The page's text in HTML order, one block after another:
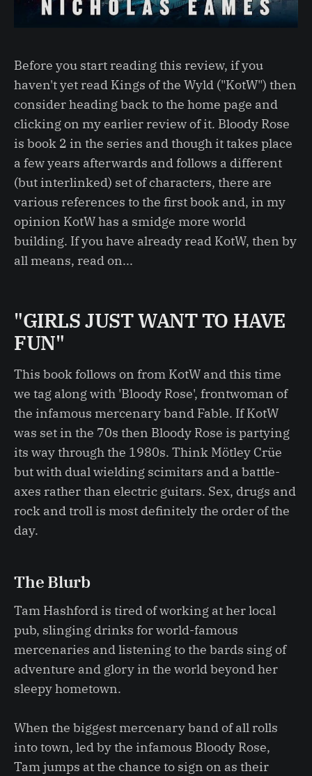
Before you start reading this review, if you
haven't yet read Kings of the Wyld ("KotW") then
consider heading back to the home page and
clicking on my earlier review of it. Bloody Rose
is book 2 in the series and though it takes place
a few years afterwards and follows a different
(but interlinked) set of characters, there are
various references to the first book and, in my
opinion KotW has a smidge more world
building. If you have already read KotW, then by
all means, read on...
"GIRLS JUST WANT TO HAVE
FUN"
This book follows on from KotW and this time
we tag along with 'Bloody Rose', frontwoman of
the infamous mercenary band Fable. If KotW
was set in the 70s then Bloody Rose is partying
its way through the 1980s. Think Mötley Crüe
but with dual wielding scimitars and a battle-
axes rather than electric guitars. Sex, drugs and
rock and troll is most definitely the order of the
day.
The Blurb
Tam Hashford is tired of working at her local
pub, slinging drinks for world-famous
mercenaries and listening to the bards sing of
adventure and glory in the world beyond her
sleepy hometown.
When the biggest mercenary band of all rolls
into town, led by the infamous Bloody Rose,
Tam jumps at the chance to sign on as their